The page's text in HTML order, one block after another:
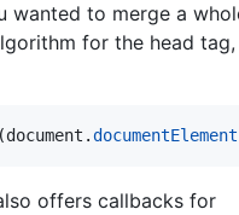
wanted to merge a
for the head tag,
(document .documentElement
offers callbacks for